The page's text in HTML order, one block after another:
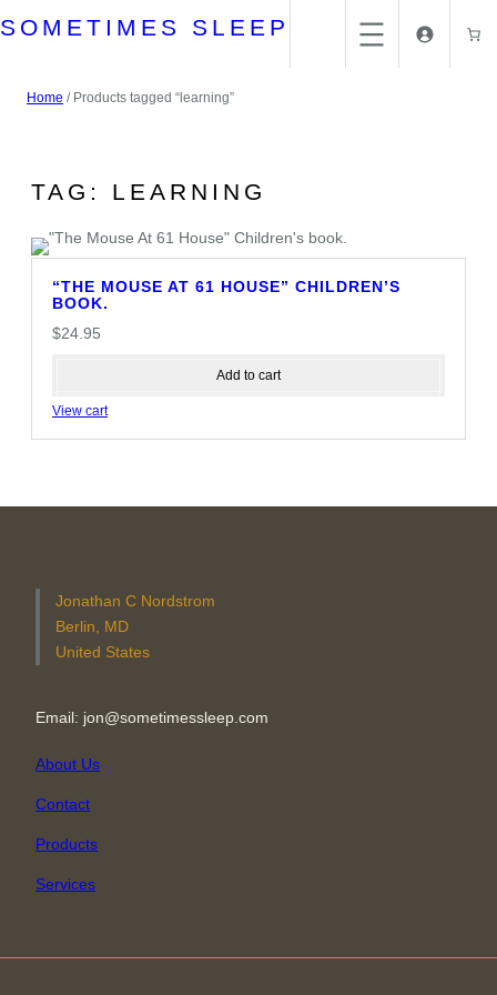
to
SOMETIMES SLEEP
Home / Products tagged “learning”
TAG: LEARNING
“THE MOUSE AT 61 HOUSE” CHILDREN’S
BOOK.
$24.95
Add to cart
View cart
Jonathan C Nordstrom
Berlin, MD
United States
Email: jon@sometimessleep.com
About Us
Contact
Products
Services